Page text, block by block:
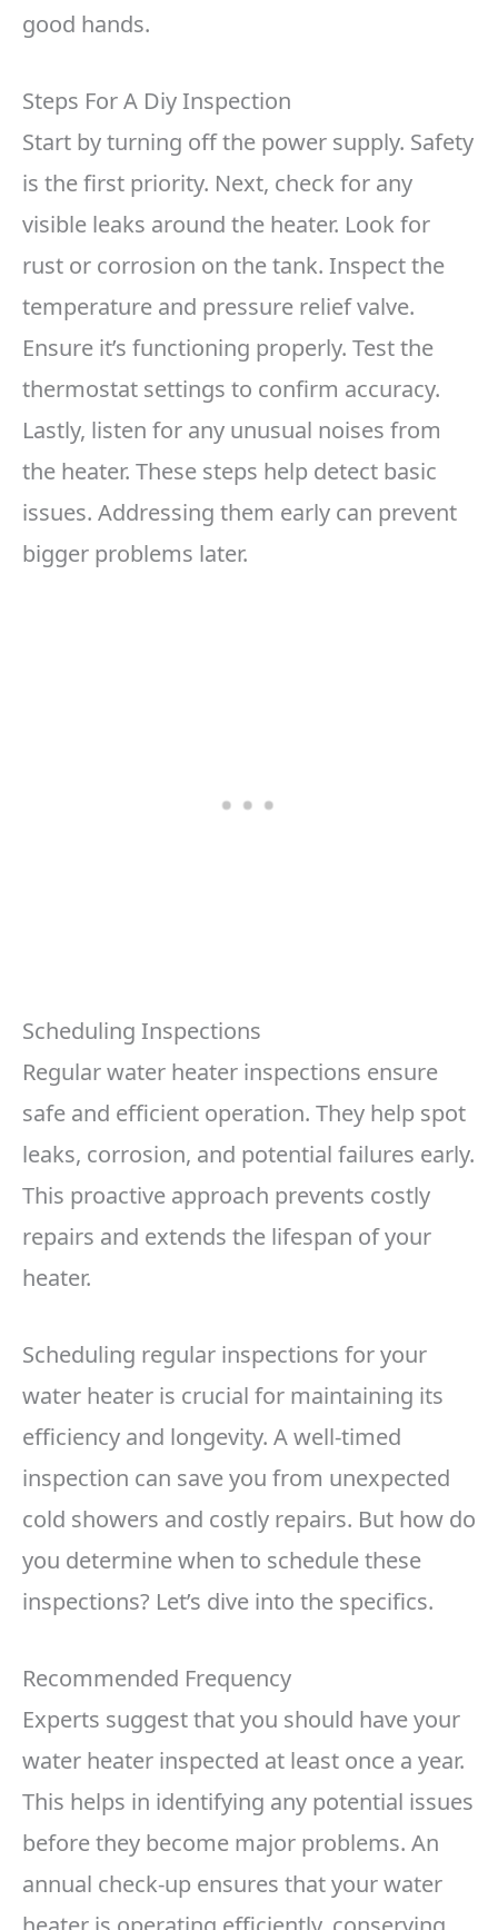
good hands.
Steps For A Diy Inspection
Start by turning off the power supply. Safety
is the first priority. Next, check for any
visible leaks around the heater. Look for
rust or corrosion on the tank. Inspect the
temperature and pressure relief valve.
Ensure it’s functioning properly. Test the
thermostat settings to confirm accuracy.
Lastly, listen for any unusual noises from
the heater. These steps help detect basic
issues. Addressing them early can prevent
bigger problems later.
Scheduling Inspections
Regular water heater inspections ensure
safe and efficient operation. They help spot
leaks, corrosion, and potential failures early.
This proactive approach prevents costly
repairs and extends the lifespan of your
heater.
Scheduling regular inspections for your
water heater is crucial for maintaining its
efficiency and longevity. A well-timed
inspection can save you from unexpected
cold showers and costly repairs. But how do
you determine when to schedule these
inspections? Let’s dive into the specifics.
Recommended Frequency
Experts suggest that you should have your
water heater inspected at least once a year.
This helps in identifying any potential issues
before they become major problems. An
annual check-up ensures that your water